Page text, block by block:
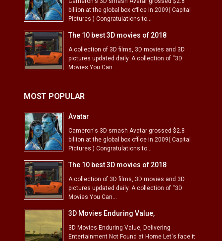
billion at the global box office in 2009( Capital
Pictures ) Congratulations to...
The 10 best 3D movies of 2018
A collection of 3D films, 3D movies and 3D
pictures updated daily. A collection of “3D
Movies You Can...
MOST POPULAR
Avatar
Cameron's 3D smash Avatar grossed $2.8
billion at the global box office in 2009( Capital
Pictures ) Congratulations to...
The 10 best 3D movies of 2018
A collection of 3D films, 3D movies and 3D
pictures updated daily. A collection of “3D
Movies You Can...
3D Movies Enduring Value,
3D Movies Enduring Value, Delivering
Entertainment Not Found at Home Let's face it.